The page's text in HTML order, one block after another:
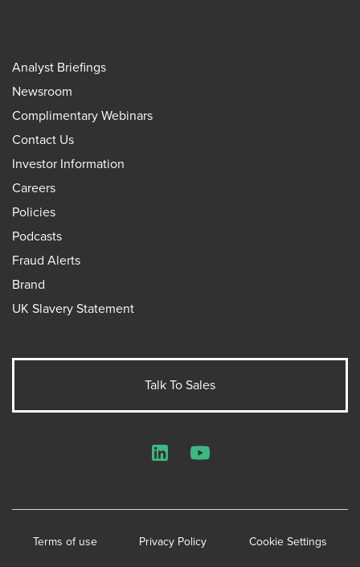
Analyst Briefings
Newsroom
Complimentary Webinars
Contact Us
Investor Information
Careers
Policies
Podcasts
Fraud Alerts
Brand
UK Slavery Statement
Talk To Sales
Terms of use Privacy Policy Cookie Settings
LinkedInYouTube